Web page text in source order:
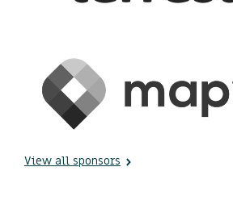
View all sponsors